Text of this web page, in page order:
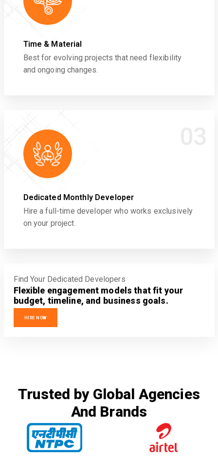
Time & Material
Best for evolving projects that need flexibility
and ongoing changes.
Dedicated Monthly Developer
Hire a full-time developer who works exclusively
on your project.
Find Your Dedicated Developers
Flexible engagement models that fit your
budget, timeline, and business goals.
HIRE NOW
Trusted by Global Agencies
And Brands